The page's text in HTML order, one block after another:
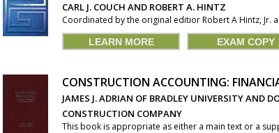
CARL J. COUCH AND ROBERT A. HINTZ
Coordinated by the original editior Robert A Hintz, Jr.
LEARN MORE EXAM COPY
CONSTRUCTION ACCOUNTING:
JAMES J. ADRIAN OF BRADLEY UNIVERSITY AND
CONSTRUCTION COMPANY
This book is appropriate as either a main text or a